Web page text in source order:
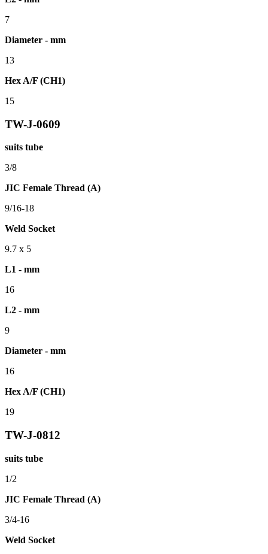
7
Diameter - mm
13
Hex A/F (CH1)
15
TW-J-0609
suits tube
3/8
JIC Female Thread (A)
9/16-18
Weld Socket
9.7 x 5
L1 - mm
16
L2 - mm
9
Diameter - mm
16
Hex A/F (CH1)
19
TW-J-0812
suits tube
1/2
JIC Female Thread (A)
3/4-16
Weld Socket